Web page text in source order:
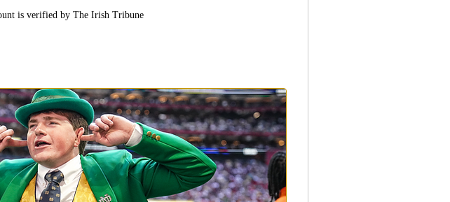
is verified by The Irish Tribune